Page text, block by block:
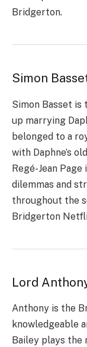
Bridgerton.
Simon
Simon Basset is
up marrying
belonged to a
with Daphne’s
Regé-Jean
dilemmas and
throughout the
Bridgerton
Lord
Anthony is the
knowledgeable
Bailey plays the